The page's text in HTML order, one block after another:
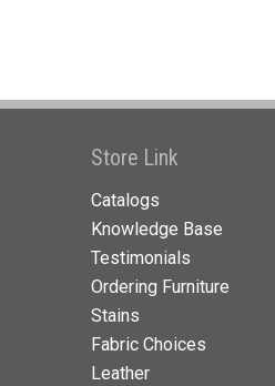
Store Link
Catalogs
Knowledge Base
Testimonials
Ordering Furniture
Stains
Fabric Choices
Leather